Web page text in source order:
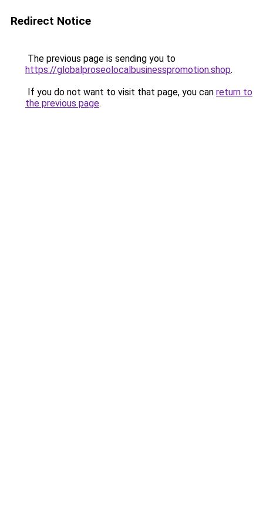
Redirect Notice
The previous page is sending you to
https://globalproseolocalbusinesspromotion.shop.
If you do not want to visit that page, you can return to
the previous page.